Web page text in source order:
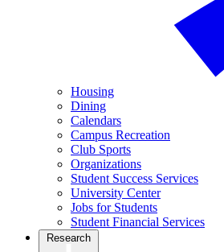
Housing
Dining
Calendars
Campus Recreation
Club Sports
Organizations
Student Success Services
University Center
Jobs for Students
Student Financial Services
Research